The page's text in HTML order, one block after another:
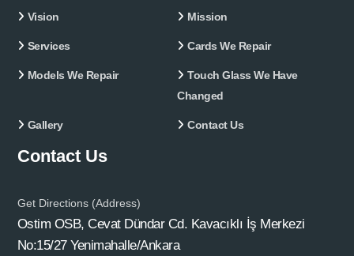
Vision Mission
Services Cards We Repair
Models We Repair
Touch Glass We Have
Changed
Gallery Contact Us
Contact Us
Get Directions (Address)
Ostim OSB, Cevat Dündar Cd. Kavacıklı İş Merkezi
No:15/27 Yenimahalle/Ankara